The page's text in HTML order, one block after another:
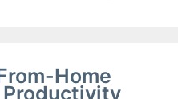
Home
Productivity